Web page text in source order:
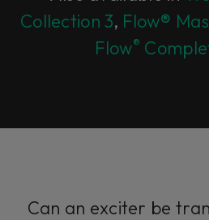
Collection 3, Flow®
Flow®
Can an exciter be